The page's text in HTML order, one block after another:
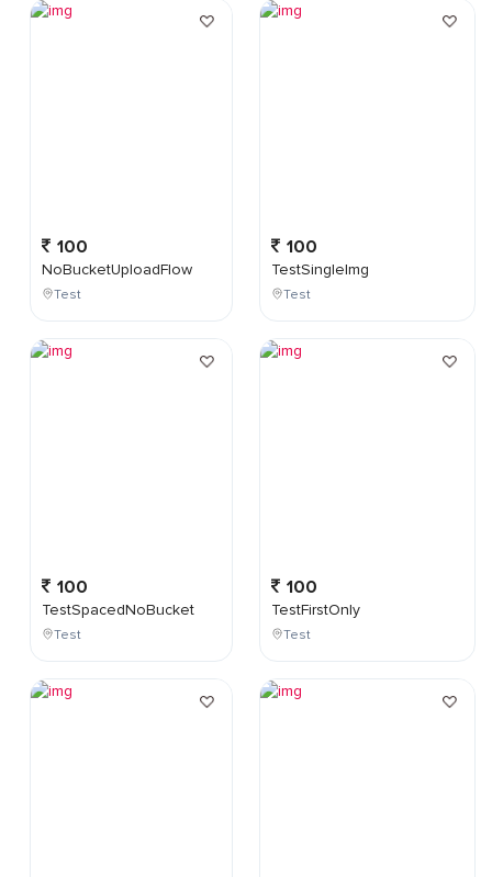
100
NoBucketUploadFlow
Test
100
TestSpacedNoBucket
Test
100
TestSingleImg
Test
100
TestFirstOnly
Test